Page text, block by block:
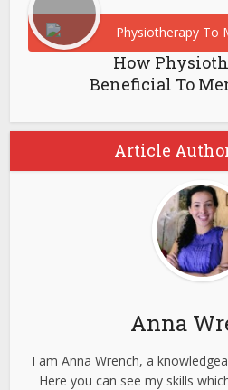
How
Beneficial To
Article
Anna
I am Anna Wrench, a
Here you can see my skills